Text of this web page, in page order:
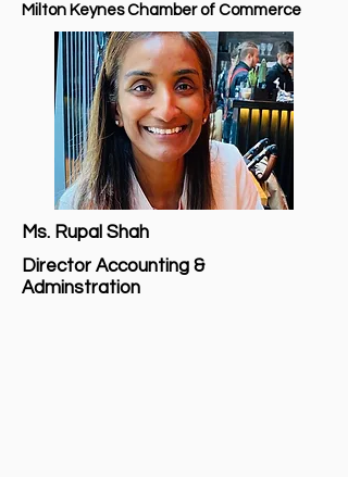
Milton Keynes Chamber of Commerce
Ms. Rupal Shah
Director Accounting &
Adminstration